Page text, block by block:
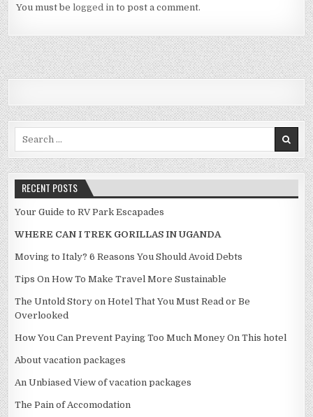
You must belogged in to post a comment.
Search for:
RECENT POSTS
Your Guide to RV Park Escapades
WHERE CAN I TREK GORILLAS IN UGANDA
Moving to Italy? 6 Reasons You Should Avoid Debts
Tips On How To Make Travel More Sustainable
The Untold Story on Hotel That You Must Read or Be
Overlooked
How You Can Prevent Paying Too Much Money On This hotel
About vacation packages
An Unbiased View of vacation packages
The Pain of Accomodation